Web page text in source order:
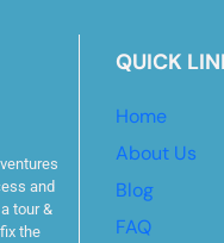
and
tour &
the
QUICK
Home
About Us
Blog
FAQ